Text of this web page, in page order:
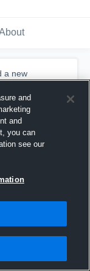
a new
and
and
you can
see our